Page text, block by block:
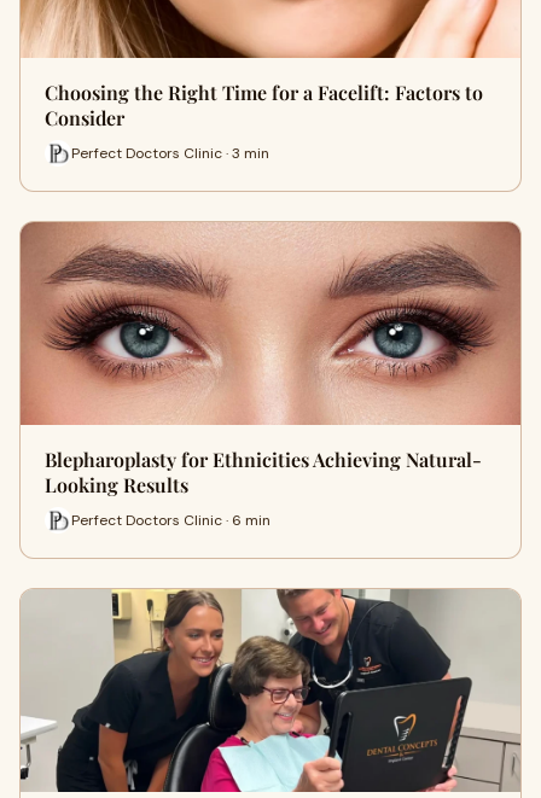
Choosing the Right Time for a Facelift: Factors to
Consider
Perfect Doctors Clinic · 3 min
Blepharoplasty for Ethnicities Achieving Natural-
Looking Results
Perfect Doctors Clinic · 6 min